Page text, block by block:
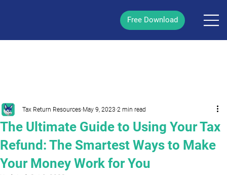
Free Download
The Ultimate Guide to Using Your Tax
Refund: The Smartest Ways to Make
Your Money Work for You
Tax Return Resources May 9, 2023 2 min read